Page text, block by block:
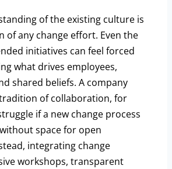
of the existing culture is
of any change effort. Even the
initiatives can feel forced
what drives employees,
shared beliefs. A company
of collaboration, for
if a new change process
space for open
integrating change
workshops, transparent